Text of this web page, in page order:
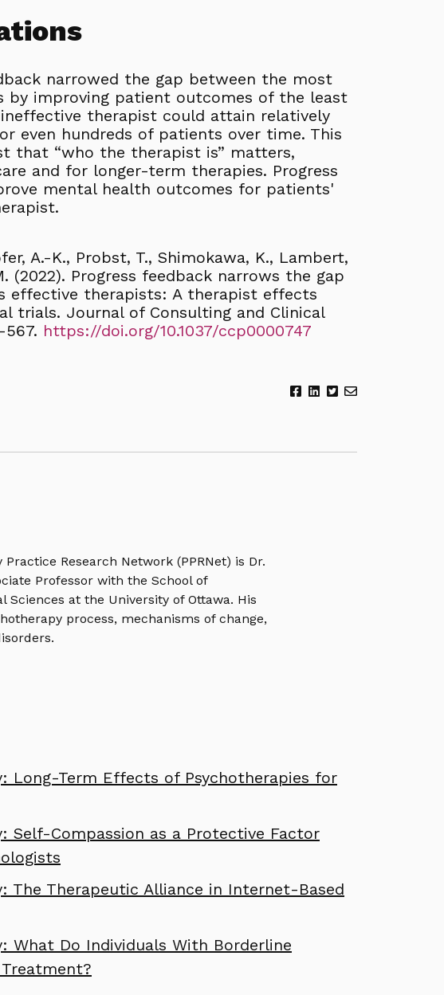
narrowed the gap between the most
by improving patient outcomes of the least
therapist could attain relatively
even hundreds of patients over time. This
that “who the therapist is” matters,
and for longer-term therapies. Progress
mental health outcomes for patients'
A.-K., Probst, T., Shimokawa, K., Lambert,
(2022). Progress feedback narrows the gap
effective therapists: A therapist effects
trials. Journal of Consulting and Clinical
https://doi.org/10.1037/ccp0000747
Research Network (PPRNet) is Dr.
Professor with the School of
Sciences at the University of Ottawa. His
process, mechanisms of change,
Long-Term Effects of Psychotherapies for
Self-Compassion as a Protective Factor
The Therapeutic Alliance in Internet-Based
What Do Individuals With Borderline